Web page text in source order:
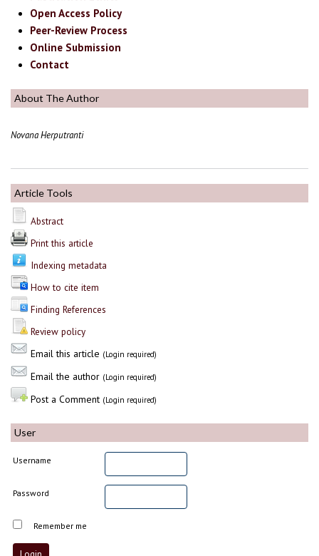
Open Access Policy
Peer-Review Process
Online Submission
Contact
About The Author
Novana Herputranti
Article Tools
Abstract
Print this article
Indexing metadata
How to cite item
Finding References
Review policy
Email this article (Login required)
Email the author (Login required)
Post a Comment (Login required)
User
Username
Password
Remember me